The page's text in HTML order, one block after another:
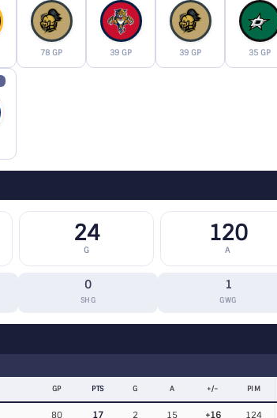
78 GP 39 GP 39 GP 35 GP
24
G
120
A
0
SHG
1
GWG
GP PTS G A +/− PIM
80 17 2 15 +16 124